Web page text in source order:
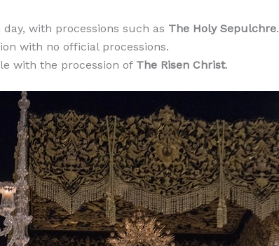
with processions such as The Holy Sepulchre.
with no official processions.
with the procession of The Risen Christ.